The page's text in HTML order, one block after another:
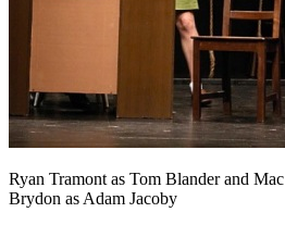
Ryan Tramont as Tom Blander and Mac
Brydon as Adam Jacoby